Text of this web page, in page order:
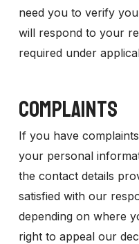
need you to verify
will respond to your
required under
COMPLAINTS
If you have
your personal
the contact details
satisfied with our
depending on where
right to appeal our